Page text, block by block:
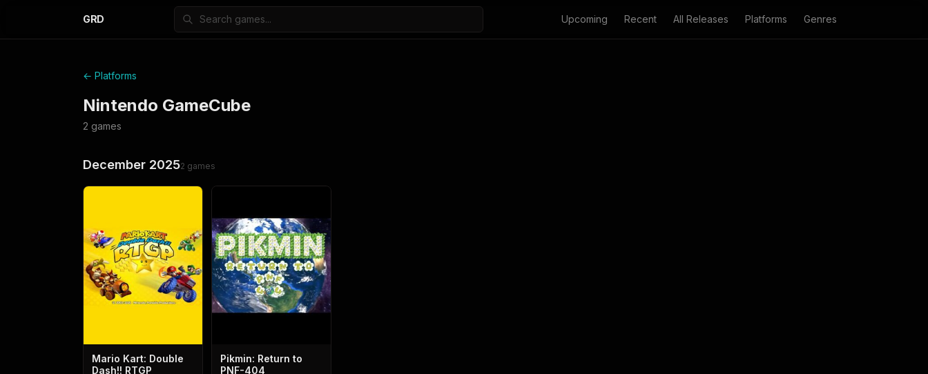
GRD Upcoming Recent All Releases Platforms Genres
← Platforms
Nintendo GameCube
2 games
December 20252 games
Mario Kart: Double
Dash!! RTGP
Pikmin: Return to
PNF-404